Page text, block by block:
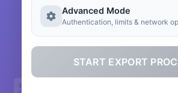
Advanced Mode
Authentication, limits & network
START EXPORT